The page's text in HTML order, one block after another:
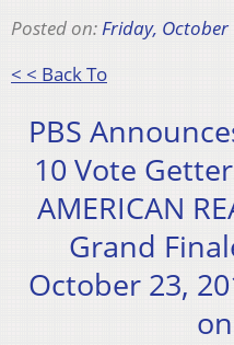
Posted on:Friday, October
< < Back To
PBS
10 Vote
AMERICAN
Grand
October 23,